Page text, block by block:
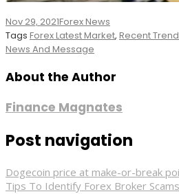
Nov 29, 2021Forex News
Tags Forex Latest Market, Recent
News And Message
About the Author
Finance Magnates
Post navigation
Dogecoin price at make-or-break
Tips To Identify Forex Broker Scams